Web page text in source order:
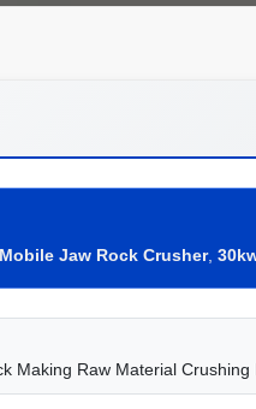
Mobile Jaw Rock Crusher,
Making Raw Material Crushing